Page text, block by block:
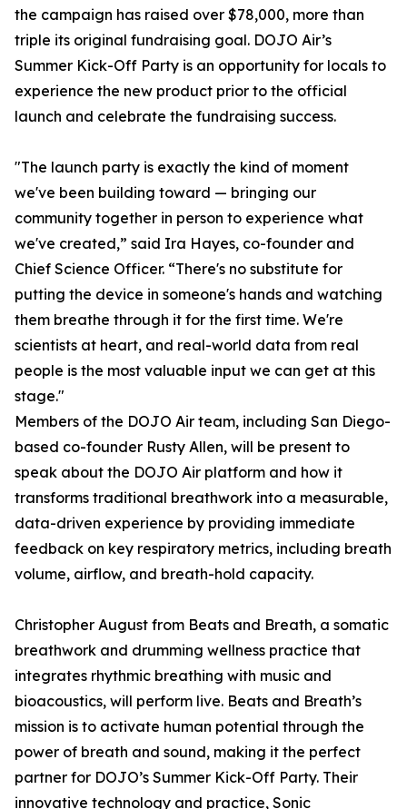
the campaign has raised over $78,000, more than
triple its original fundraising goal. DOJO Air’s
Summer Kick-Off Party is an opportunity for locals to
experience the new product prior to the official
launch and celebrate the fundraising success.
"The launch party is exactly the kind of moment
we've been building toward — bringing our
community together in person to experience what
we've created,” said Ira Hayes, co-founder and
Chief Science Officer. “There's no substitute for
putting the device in someone's hands and watching
them breathe through it for the first time. We're
scientists at heart, and real-world data from real
people is the most valuable input we can get at this
stage."
Members of the DOJO Air team, including San Diego-
based co-founder Rusty Allen, will be present to
speak about the DOJO Air platform and how it
transforms traditional breathwork into a measurable,
data-driven experience by providing immediate
feedback on key respiratory metrics, including breath
volume, airflow, and breath-hold capacity.
Christopher August from Beats and Breath, a somatic
breathwork and drumming wellness practice that
integrates rhythmic breathing with music and
bioacoustics, will perform live. Beats and Breath’s
mission is to activate human potential through the
power of breath and sound, making it the perfect
partner for DOJO’s Summer Kick-Off Party. Their
innovative technology and practice, Sonic